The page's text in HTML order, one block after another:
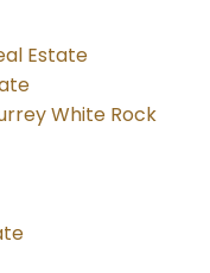
Estate
White Rock